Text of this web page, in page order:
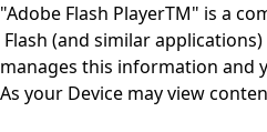
"Adobe Flash PlayerTM" is a
Flash (and similar
manages this information and
As your Device may view